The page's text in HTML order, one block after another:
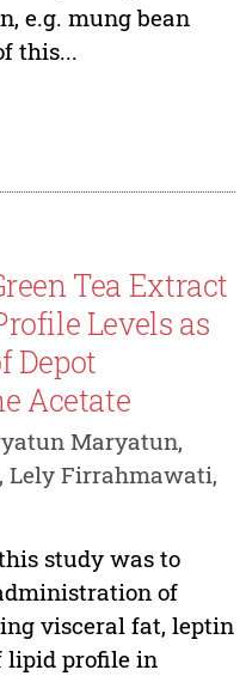
e.g. mung bean
this...
Tea Extract
Levels as
Depot
Acetate
Maryatun,
Lely Firrahmawati,
study was to
of
visceral fat, leptin
lipid profile in